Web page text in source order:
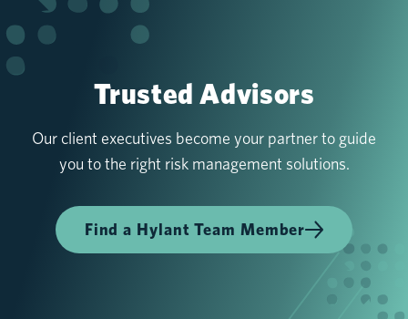
Trusted Advisors
Our client executives become your partner to guide
you to the right risk management solutions.
Find a Hylant Team Member